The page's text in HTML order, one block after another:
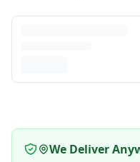
We Deliver